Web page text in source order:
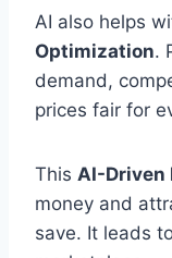
AI also helps
Optimization.
demand,
prices fair for
This AI-Driven
money and
save. It leads